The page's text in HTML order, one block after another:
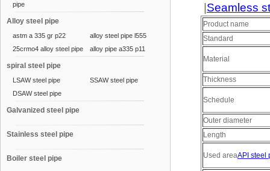
pipe
Alloy steel pipe
astm a 335 gr p22
alloy steel pipe l555
25crmo4 alloy steel pipe
alloy pipe a335 p11
spiral steel pipe
LSAW steel pipe
SSAW steel pipe
DSAW steel pipe
Galvanized steel pipe
Stainless steel pipe
Boiler steel pipe
Seamless
Product name
Standard
Material
Thickness
Schedule
Outer diameter
Length
Used areaAPI steel